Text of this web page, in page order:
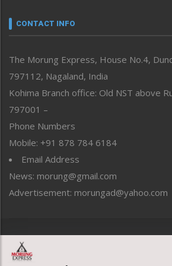
neissr
Perspective
Politics
Public Space
Reflections
Right-Featured
Sports
Straight from the Heart
Tracking your Health
Uncategorized
CONTACT INFO
The Morung Express, House No.4,
797112, Nagaland, India
Kohima Branch office: Old NST above
797001 –
Phone Numbers
Mobile: +91 878 784 6184
Email Address
News: morung@gmail.com
Advertisement: morungad@yahoo.com